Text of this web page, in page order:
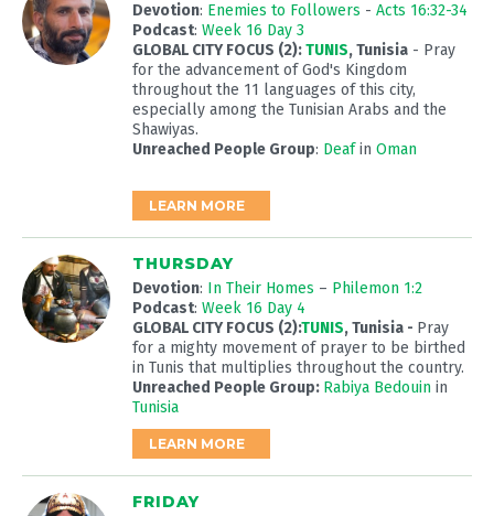
Devotion: Enemies to Followers - Acts 16:32-34
Podcast: Week 16 Day 3
GLOBAL CITY FOCUS (2):TUNIS, Tunisia - Pray
for the advancement of God's Kingdom
throughout the 11 languages of this city,
especially among the Tunisian Arabs and the
Shawiyas.
Unreached People Group: Deafin Oman
LEARN MORE
THURSDAY
Devotion: In Their Homes – Philemon 1:2
Podcast: Week 16 Day 4
GLOBAL CITY FOCUS (2):TUNIS, Tunisia - Pray
for a mighty movement of prayer to be birthed
in Tunis that multiplies throughout the country.
Unreached People Group: Rabiya Bedouin in
Tunisia
LEARN MORE
FRIDAY